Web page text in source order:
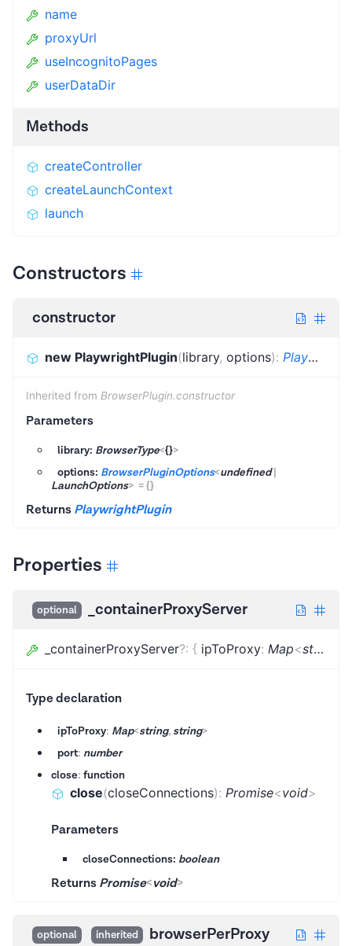
name
proxyUrl
useIncognitoPages
userDataDir
Methods
createController
createLaunchContext
launch
Constructors
constructor
new PlaywrightPlugin(library, options): PlaywrightPlugin
Inherited from BrowserPlugin.constructor
Parameters
library: BrowserType<{}>
options: BrowserPluginOptions<undefined|
LaunchOptions> ={}
Returns PlaywrightPlugin
Properties
optional _containerProxyServer
_containerProxyServer?: { ipToProxy: Map<string
Type declaration
ipToProxy: Map<string, string>
port: number
close: function
close(closeConnections): Promise<void>
Parameters
closeConnections: boolean
Returns Promise<void>
optional inherited browserPerProxy